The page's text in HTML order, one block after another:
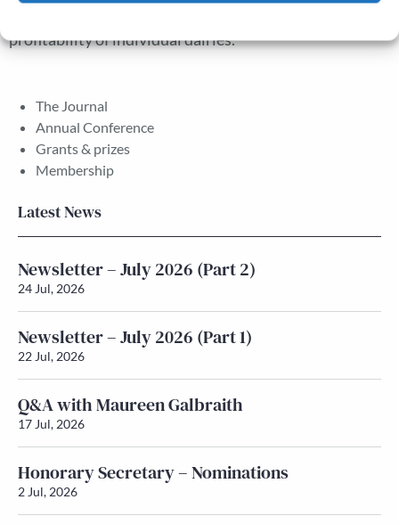
profitability of individual dairies.
The Journal
Annual Conference
Grants & prizes
Membership
Latest News
Newsletter – July 2026 (Part 2)
24 Jul, 2026
Newsletter – July 2026 (Part 1)
22 Jul, 2026
Q&A with Maureen Galbraith
17 Jul, 2026
Honorary Secretary – Nominations
2 Jul, 2026